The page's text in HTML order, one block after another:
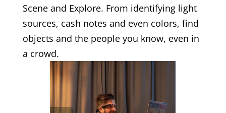
Scene and Explore. From identifying light
sources, cash notes and even colors, find
objects and the people you know, even in
a crowd.